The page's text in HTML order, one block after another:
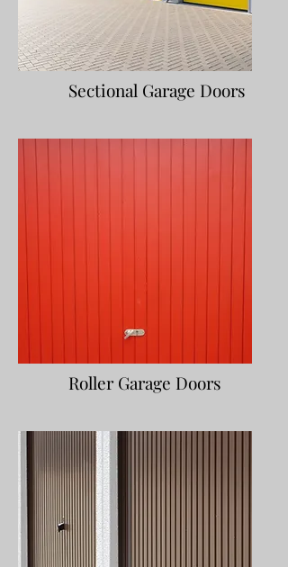
Sectional Garage Doors
Roller Garage Doors